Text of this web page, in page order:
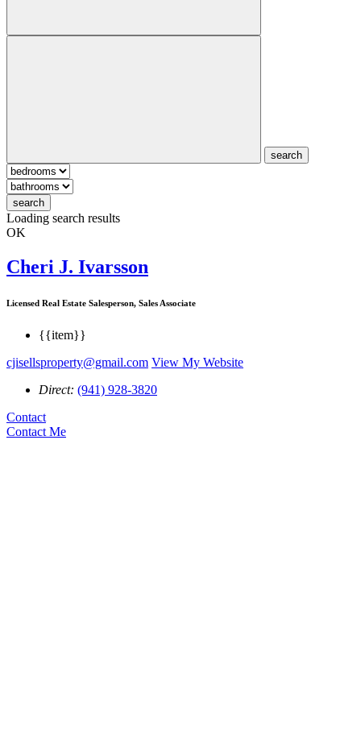
search
Loading search results
Cheri J. Ivarsson
Contact